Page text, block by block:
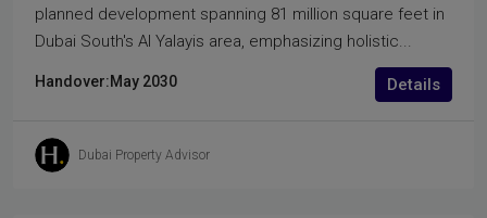
planned development spanning 81 million square feet in
Dubai South's Al Yalayis area, emphasizing holistic...
Handover:May 2030 Details
Dubai Property Advisor